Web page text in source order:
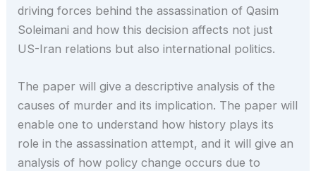
driving forces behind the assassination of Qasim
Soleimani and how this decision affects not just
US-Iran relations but also international politics.
The paper will give a descriptive analysis of the
causes of murder and its implication. The paper will
enable one to understand how history plays its
role in the assassination attempt, and it will give an
analysis of how policy change occurs due to